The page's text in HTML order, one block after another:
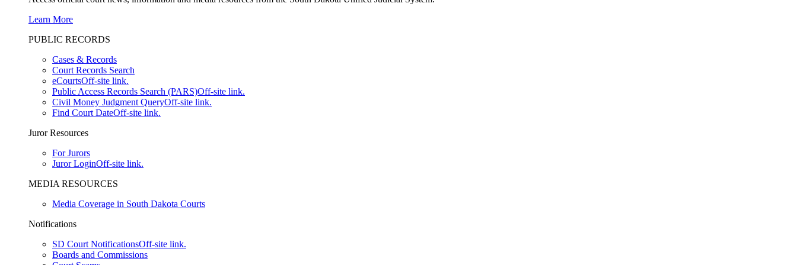
Learn More
PUBLIC RECORDS
Cases & Records
Court Records Search
eCourtsOff-site link.
Public Access Records Search (PARS)Off-site link.
Civil Money Judgment QueryOff-site link.
Find Court DateOff-site link.
Juror Resources
For Jurors
Juror LoginOff-site link.
MEDIA RESOURCES
Media Coverage in South Dakota Courts
Notifications
SD Court NotificationsOff-site link.
Boards and Commissions